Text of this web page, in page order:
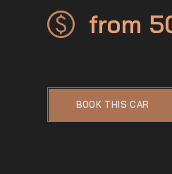
from
BOOK THIS CAR